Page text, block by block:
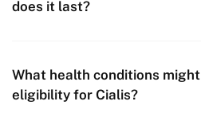
does it last?
What health conditions
eligibility for Cialis?